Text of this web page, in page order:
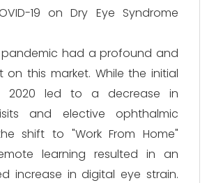
19 on Dry Eye Syndrome
pandemic had a profound and
on this market. While the initial
2020 led to a decrease in
and elective ophthalmic
shift to "Work From Home"
learning resulted in an
increase in digital eye strain.